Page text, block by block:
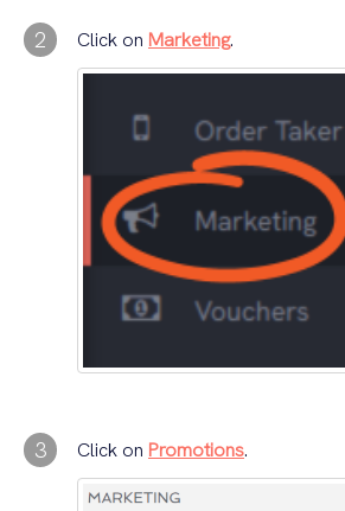
2 Click on Marketing.
3 Click on Promotions.